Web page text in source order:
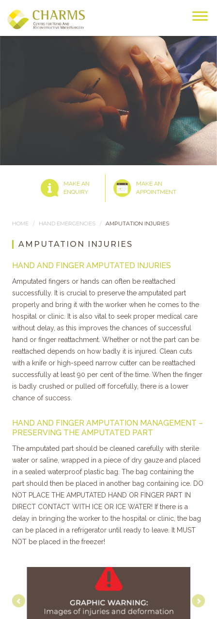
content
MAKE AN
ENQUIRY
MAKE AN
APPOINTMENT
HOME HAND EMERGENCIES AMPUTATION INJURIES
AMPUTATION INJURIES
HAND AND FINGER AMPUTATED INJURIES
Amputated fingers or hands can often be reattached
successfully. It is crucial to preserve the amputated part
properly and bring it with the worker when he comes to the
hospital or clinic. It is also vital to seek proper medical care
without delay, as this improves the chances of successful
hand or finger reattachment. Whether or not the part can be
reattached depends on how badly it is injured. Clean cuts
with a knife or high-speed narrow cutter can be reattached
successfully at least 90 per cent of the time. When the finger
is badly crushed or pulled off forcefully, there is a lower
chance of success.
HAND AND FINGER AMPUTATION MANAGEMENT –
PRESERVING THE AMPUTATED PART
The amputated part should be cleaned carefully with sterile
water or saline, wrapped in a piece of dry gauze and placed
in a sealed waterproof plastic bag. The bag containing the
part should then be placed in another bag containing ice. DO
NOT PLACE THE AMPUTATED HAND OR FINGER PART IN
DIRECT CONTACT WITH ICE OR ICE WATER! If there is a
delay in bringing the worker to the hospital or clinic, the bag
can be placed in a refrigerator until ready to leave. It MUST
NOT be placed in the freezer!
Previous